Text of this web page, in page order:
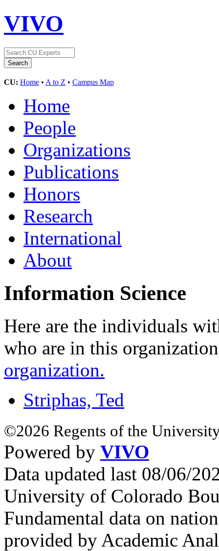
VIVO
CU: Home • A to Z • Campus Map
Home
People
Organizations
Publications
Honors
Research
International
About
Information Science
Here are the individuals
who are in this
organization.
Striphas, Ted
©2026 Regents of the
Powered by VIVO
Data updated last 08/06/
University of Colorado
Fundamental data on
provided by Academic